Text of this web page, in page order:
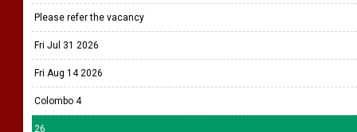
Please refer the vacancy
Fri Jul 31 2026
Fri Aug 14 2026
Colombo 4
26